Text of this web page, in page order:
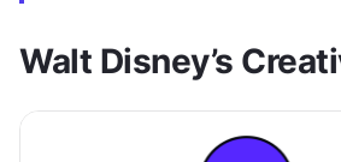
Walt Disney’s